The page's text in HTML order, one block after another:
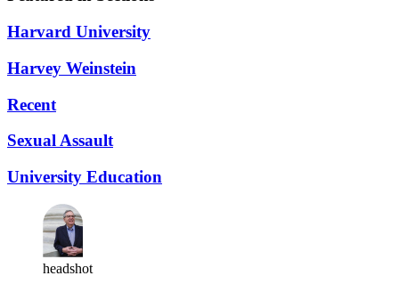
Harvard University
Harvey Weinstein
Recent
Sexual Assault
University Education
headshot